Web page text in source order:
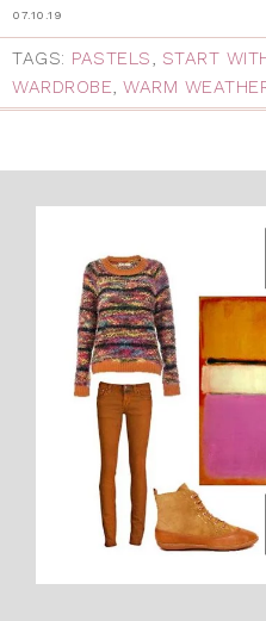
07.10.19
TAGS: PASTELS, START
WARDROBE, WARM